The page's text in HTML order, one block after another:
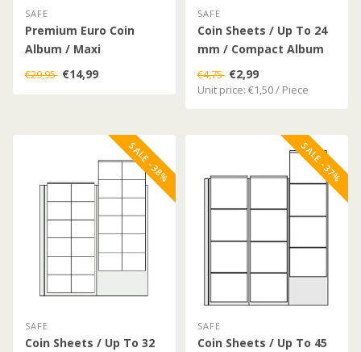
SAFE
Premium Euro Coin
Album / Maxi
€29,95 €14,99
SAFE
Coin Sheets / Up To 24
mm / Compact Album
€4,75 €2,99
Unit price: €1,50 / Piece
SALE -38%
SAFE
Coin Sheets / Up To 32
SALE -37%
SAFE
Coin Sheets / Up To 45